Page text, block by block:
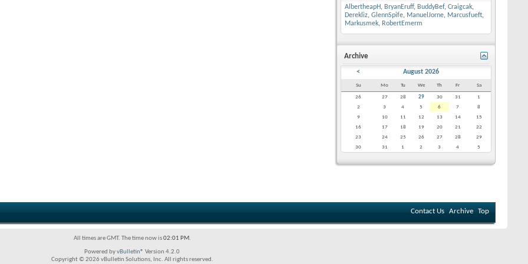
AlbertheapH, BryanEruff, BuddyBef, Craigcak,
Derekliz, GlennSpife, ManuelJorne, Marcusfueft,
Markusmek, RobertEmerm
Archive
< August 2026
Su Mo Tu We Th Fr Sa
26 27 28 29 30 31
1
2
3 4 5 6 7
8
9
10 11 12 13 14
15
16
17 18 19 20 21
22
23
24 25 26 27 28
29
30
31 1 2 3 4 5
Contact Us Archive Top
All times are GMT. The time now is02:01 PM.
Powered byvBulletin® Version 4.2.0
Copyright © 2026 vBulletin Solutions, Inc. All rights reserved.